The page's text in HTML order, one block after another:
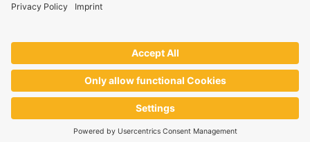
GELITAsupplies ingredients to industrial partners who
develop and market the end products on their own
responsibility – always in accordance with the applicable local
regulations.